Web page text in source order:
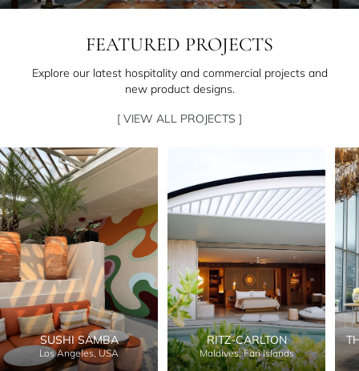
FEATURED PROJECTS
Explore our latest hospitality and commercial projects and
new product designs.
[ VIEW ALL PROJECTS ]
SUSHI SAMBA
Los Angeles, USA
RITZ-CARLTON
Maldives, Fari Islands